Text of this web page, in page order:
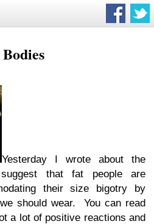
Yesterday I wrote about the
that fat people are
their size bigotry by
should wear. You can read
a lot of positive reactions and